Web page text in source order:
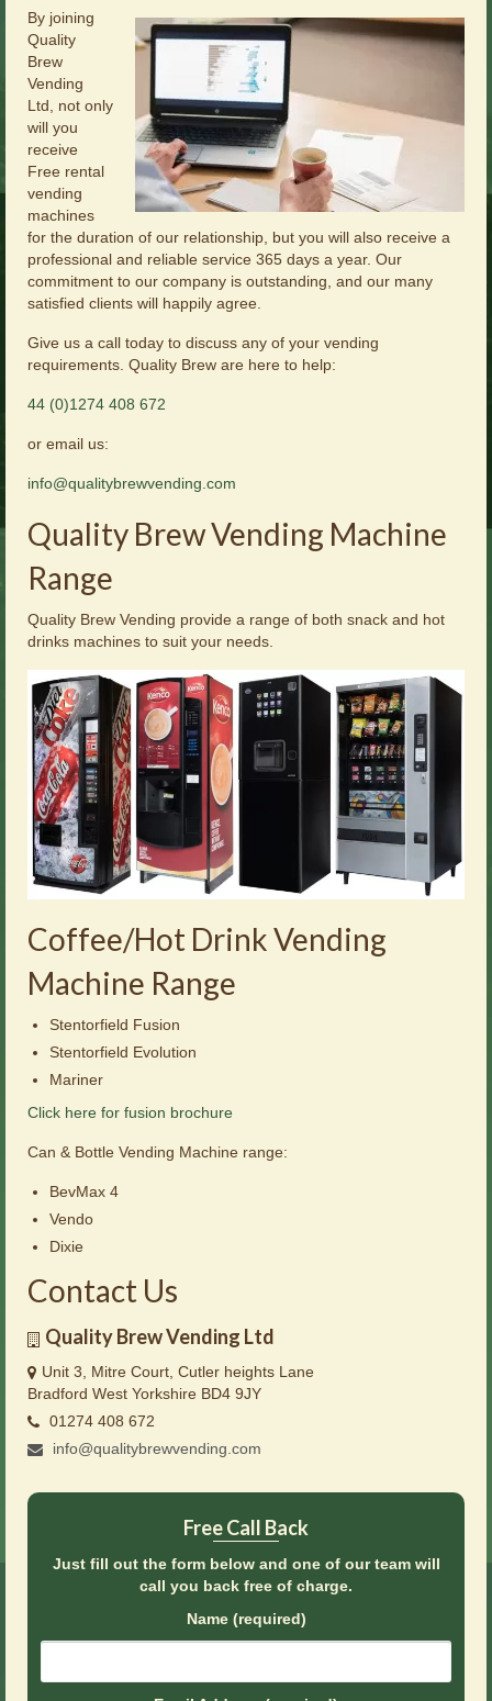
By joining
Quality
Brew
Vending
Ltd, not only
will you
receive
Free rental
vending
machines
for the duration of our relationship, but you will also receive a
professional and reliable service 365 days a year. Our
commitment to our company is outstanding, and our many
satisfied clients will happily agree.
Give us a call today to discuss any of your vending
requirements. Quality Brew are here to help:
44 (0)1274 408 672
or email us:
info@qualitybrewvending.com
Quality Brew Vending Machine
Range
Quality Brew Vending provide a range of both snack and hot
drinks machines to suit your needs.
Coffee/Hot Drink Vending
Machine Range
Stentorfield Fusion
Stentorfield Evolution
Mariner
Click here for fusion brochure
Can & Bottle Vending Machine range:
BevMax 4
Vendo
Dixie
Contact Us
Quality Brew Vending Ltd
Unit 3, Mitre Court, Cutler heights Lane
Bradford West Yorkshire BD4 9JY
01274 408 672
info@qualitybrewvending.com
Free Call Back
Just fill out the form below and one of our team will
call you back free of charge.
Name (required)